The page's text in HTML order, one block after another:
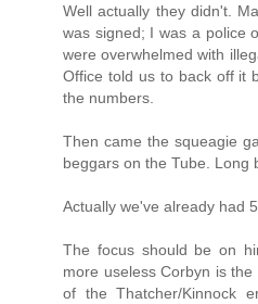
Well actually they didn't.
was signed; I was a police
were overwhelmed with
Office told us to back off it
the numbers.
Then came the squeagie
beggars on the Tube. Long
Actually we've already had
The focus should be on
more useless Corbyn is
of the Thatcher/Kinnock